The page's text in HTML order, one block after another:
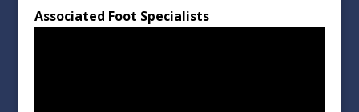
Associated Foot Specialists